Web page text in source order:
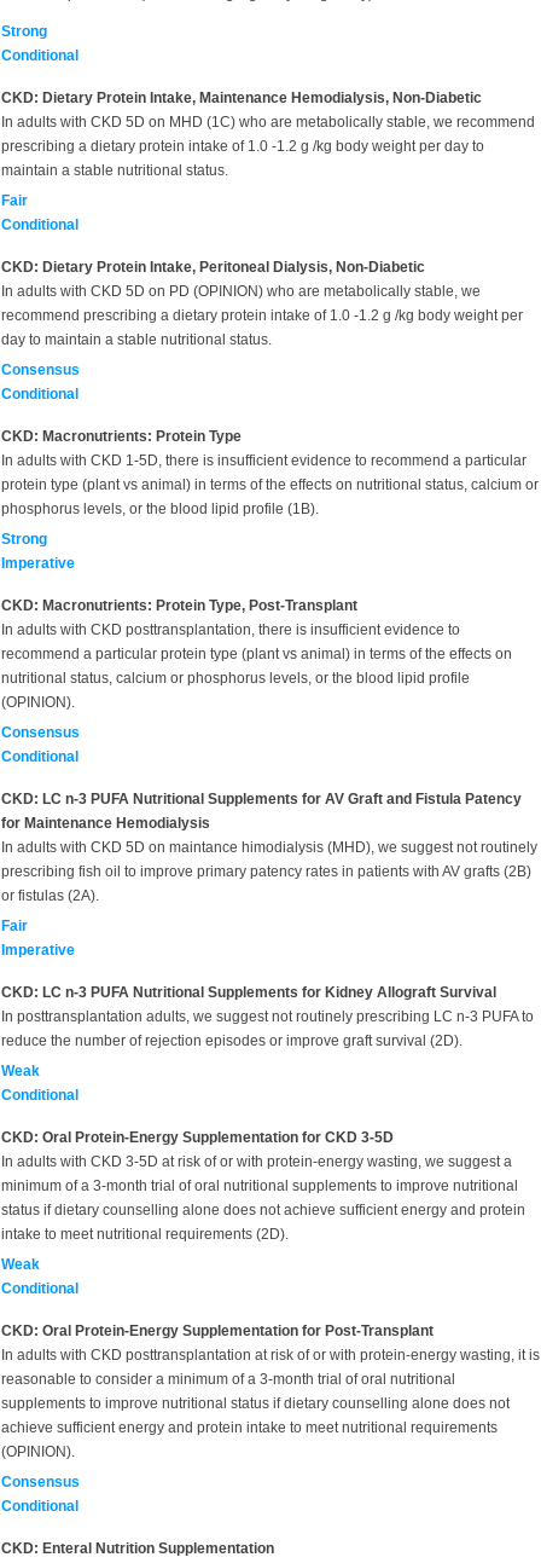
Strong
Conditional
CKD: Dietary Protein Intake, Maintenance Hemodialysis, Non-Diabetic
In adults with CKD 5D on MHD (1C) who are metabolically stable, we recommend
prescribing a dietary protein intake of 1.0 -1.2 g /kg body weight per day to
maintain a stable nutritional status.
Fair
Conditional
CKD: Dietary Protein Intake, Peritoneal Dialysis, Non-Diabetic
In adults with CKD 5D on PD (OPINION) who are metabolically stable, we
recommend prescribing a dietary protein intake of 1.0 -1.2 g /kg body weight per
day to maintain a stable nutritional status.
Consensus
Conditional
CKD: Macronutrients: Protein Type
In adults with CKD 1-5D, there is insufficient evidence to recommend a particular
protein type (plant vs animal) in terms of the effects on nutritional status, calcium or
phosphorus levels, or the blood lipid profile (1B).
Strong
Imperative
CKD: Macronutrients: Protein Type, Post-Transplant
In adults with CKD posttransplantation, there is insufficient evidence to
recommend a particular protein type (plant vs animal) in terms of the effects on
nutritional status, calcium or phosphorus levels, or the blood lipid profile
(OPINION).
Consensus
Conditional
CKD: LC n-3 PUFA Nutritional Supplements for AV Graft and Fistula Patency
for Maintenance Hemodialysis
In adults with CKD 5D on maintance himodialysis (MHD), we suggest not routinely
prescribing fish oil to improve primary patency rates in patients with AV grafts (2B)
or fistulas (2A).
Fair
Imperative
CKD: LC n-3 PUFA Nutritional Supplements for Kidney Allograft Survival
In posttransplantation adults, we suggest not routinely prescribing LC n-3 PUFA to
reduce the number of rejection episodes or improve graft survival (2D).
Weak
Conditional
CKD: Oral Protein-Energy Supplementation for CKD 3-5D
In adults with CKD 3-5D at risk of or with protein-energy wasting, we suggest a
minimum of a 3-month trial of oral nutritional supplements to improve nutritional
status if dietary counselling alone does not achieve sufficient energy and protein
intake to meet nutritional requirements (2D).
Weak
Conditional
CKD: Oral Protein-Energy Supplementation for Post-Transplant
In adults with CKD posttransplantation at risk of or with protein-energy wasting, it is
reasonable to consider a minimum of a 3-month trial of oral nutritional
supplements to improve nutritional status if dietary counselling alone does not
achieve sufficient energy and protein intake to meet nutritional requirements
(OPINION).
Consensus
Conditional
CKD: Enteral Nutrition Supplementation